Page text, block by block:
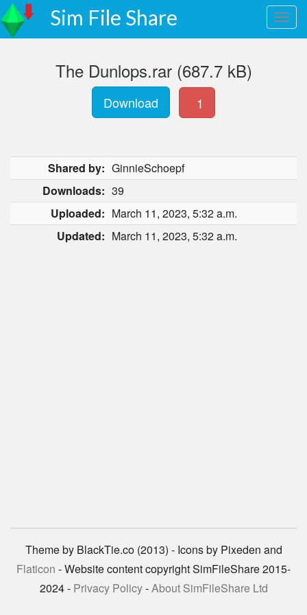
Sim File Share
The Dunlops.rar (687.7 kB)
Download 1
Shared by: GinnieSchoepf
Downloads: 39
Uploaded: March 11, 2023, 5:32 a.m.
Updated: March 11, 2023, 5:32 a.m.
Theme by BlackTie.co (2013) - Icons by Pixeden and
Flaticon - Website content copyright SimFileShare 2015-
2024 - Privacy Policy-About SimFileShare Ltd